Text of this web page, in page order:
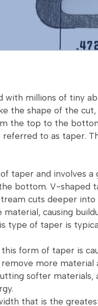
millions of tiny
the shape of the
the top to the
to as taper.
taper and involves a
bottom. V-shaped
cuts deeper into
causing
type of taper is
form of taper is
remove more
softer materials,
that is the